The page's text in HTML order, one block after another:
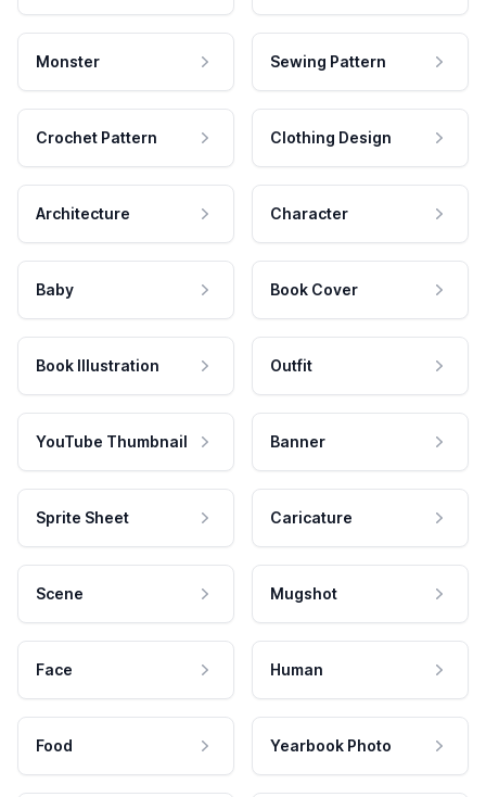
Monster Sewing Pattern
Crochet Pattern Clothing Design
Architecture Character
Baby Book Cover
Book Illustration Outfit
YouTube Thumbnail Banner
Sprite Sheet Caricature
Scene Mugshot
Face Human
Food Yearbook Photo